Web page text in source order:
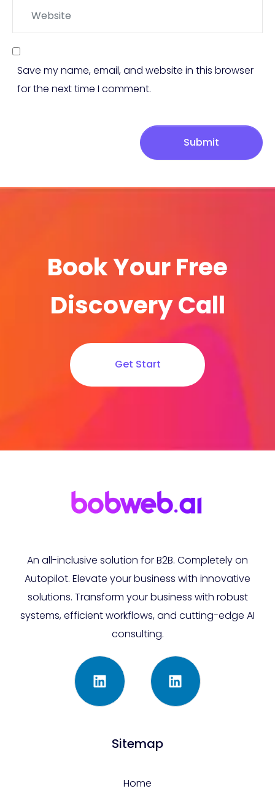
Save my name, email, and website in this browser
for the next time I comment.
Submit
Book Your Free
Discovery Call
Get Start
An all-inclusive solution for B2B. Completely on
Autopilot. Elevate your business with innovative
solutions. Transform your business with robust
systems, efficient workflows, and cutting-edge AI
consulting.
Sitemap
Home